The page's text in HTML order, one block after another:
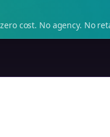
cost. No agency. No